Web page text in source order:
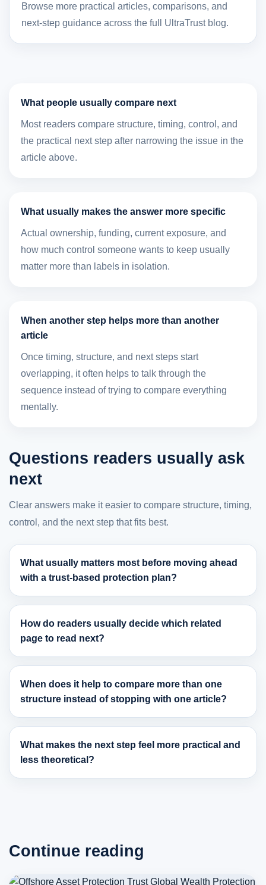
Browse more practical articles, comparisons, and
next-step guidance across the full UltraTrust blog.
What people usually compare next
Most readers compare structure, timing, control, and
the practical next step after narrowing the issue in the
article above.
What usually makes the answer more specific
Actual ownership, funding, current exposure, and
how much control someone wants to keep usually
matter more than labels in isolation.
When another step helps more than another
article
Once timing, structure, and next steps start
overlapping, it often helps to talk through the
sequence instead of trying to compare everything
mentally.
Questions readers usually ask
next
Clear answers make it easier to compare structure, timing,
control, and the next step that fits best.
What usually matters most before moving ahead
with a trust-based protection plan?
How do readers usually decide which related
page to read next?
When does it help to compare more than one
structure instead of stopping with one article?
What makes the next step feel more practical and
less theoretical?
Continue reading